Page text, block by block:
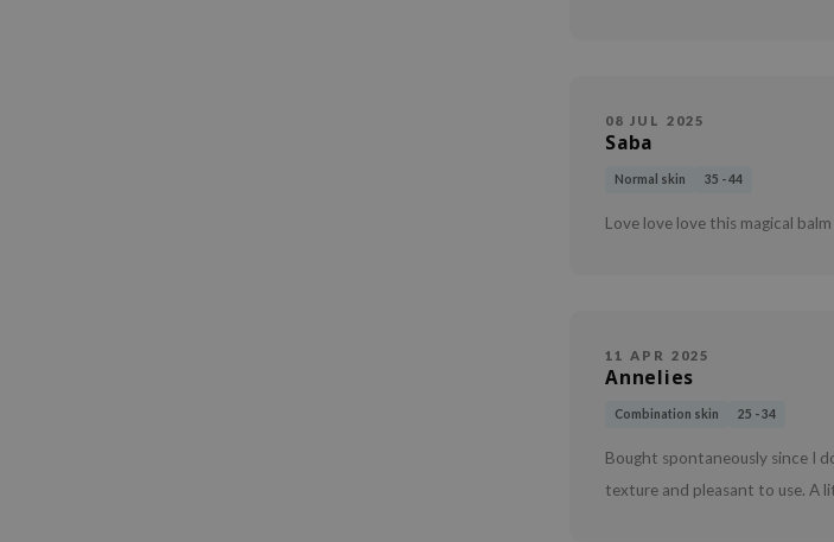
08 JUL 2025
Saba
Normal skin 35 - 44
Love love love this magical
11 APR 2025
Annelies
Combination skin 25 - 34
Bought spontaneously since I
texture and pleasant to use. A